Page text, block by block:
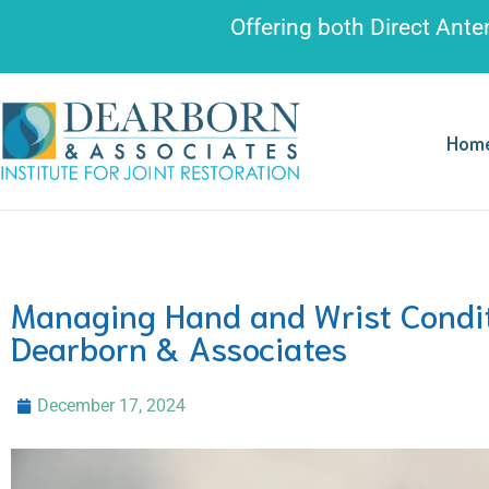
This
website
includes
an
F11
the
website
Offering both Direct
Managing Hand and Wrist
Dearborn & Associates
December 17, 2024